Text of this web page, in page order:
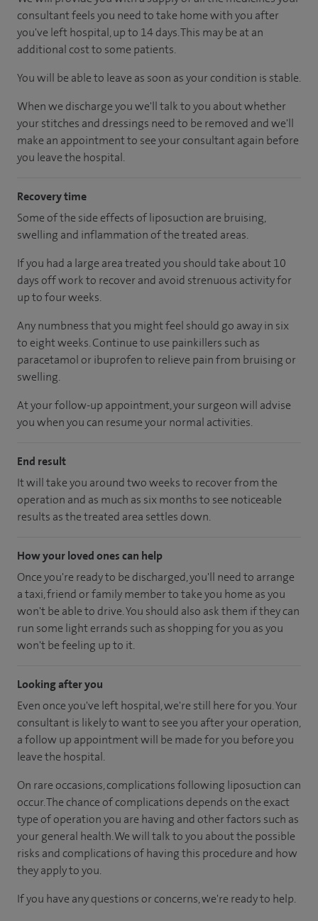
consultant feels you need to take home with you after
you've left hospital, up to 14 days. This may be at an
additional cost to some patients.
You will be able to leave as soon as your condition is stable.
When we discharge you we'll talk to you about whether
your stitches and dressings need to be removed and we'll
make an appointment to see your consultant again before
you leave the hospital.
Recovery time
Some of the side effects of liposuction are bruising,
swelling and inflammation of the treated areas.
If you had a large area treated you should take about 10
days off work to recover and avoid strenuous activity for
up to four weeks.
Any numbness that you might feel should go away in six
to eight weeks. Continue to use painkillers such as
paracetamol or ibuprofen to relieve pain from bruising or
swelling.
At your follow-up appointment, your surgeon will advise
you when you can resume your normal activities.
End result
It will take you around two weeks to recover from the
operation and as much as six months to see noticeable
results as the treated area settles down.
How your loved ones can help
Once you're ready to be discharged, you'll need to arrange
a taxi, friend or family member to take you home as you
won't be able to drive. You should also ask them if they can
run some light errands such as shopping for you as you
won't be feeling up to it.
Looking after you
Even once you've left hospital, we're still here for you. Your
consultant is likely to want to see you after your operation,
a follow up appointment will be made for you before you
leave the hospital.
On rare occasions, complications following liposuction can
occur. The chance of complications depends on the exact
type of operation you are having and other factors such as
your general health. We will talk to you about the possible
risks and complications of having this procedure and how
they apply to you.
If you have any questions or concerns, we're ready to help.